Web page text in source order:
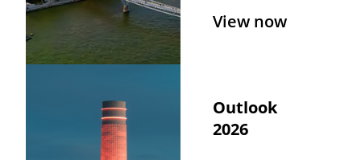
View now
Outlook
2026